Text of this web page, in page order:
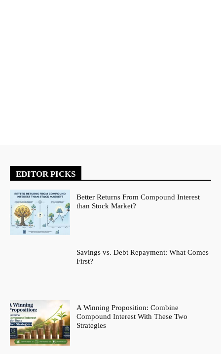
EDITOR PICKS
Better Returns From Compound Interest
than Stock Market?
Savings vs. Debt Repayment: What Comes
First?
A Winning Proposition: Combine
Compound Interest With These Two
Strategies